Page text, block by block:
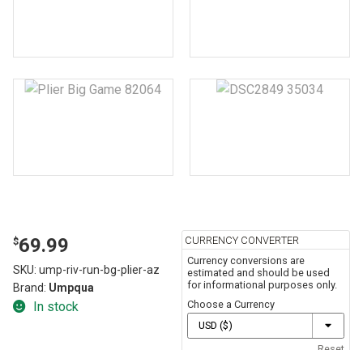
$69.99
CURRENCY CONVERTER
Currency conversions are
estimated and should be used
for informational purposes only.
Choose a Currency
SKU: ump-riv-run-bg-plier-az
Brand: Umpqua
In stock